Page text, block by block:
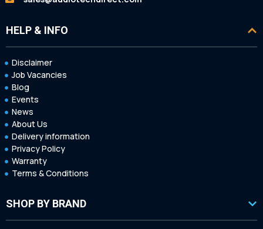
HELP & INFO
Disclaimer
Job Vacancies
Blog
Events
News
About Us
Delivery information
Privacy Policy
Warranty
Terms & Conditions
SHOP BY BRAND